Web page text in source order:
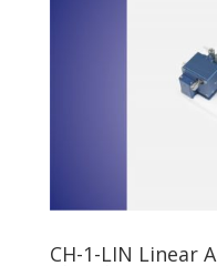
CH-1-LIN Linear